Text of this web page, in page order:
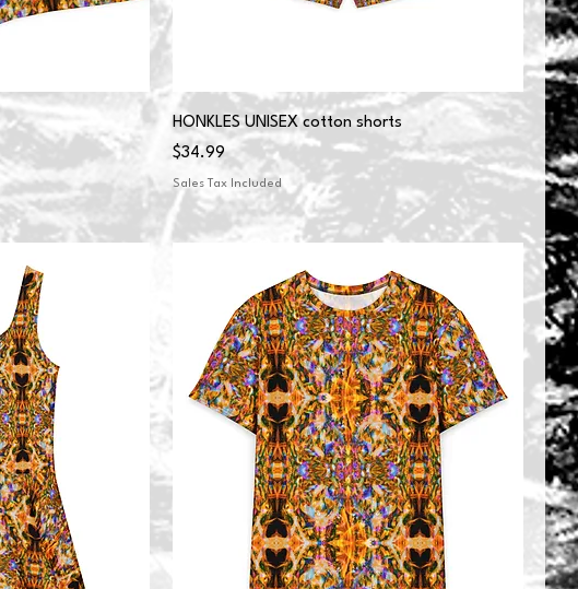
HONKLES UNISEX cotton shorts
Price
$34.99
Sales Tax Included